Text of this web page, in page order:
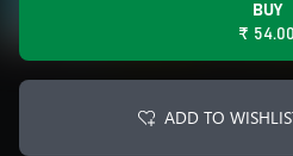
BUY
₹ 54.00
ADD TO